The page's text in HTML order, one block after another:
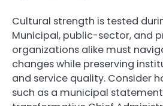
Cultural strength is tested
Municipal, public-sector, and
organizations alike must
changes while preserving
and service quality. Consider
such as a municipal